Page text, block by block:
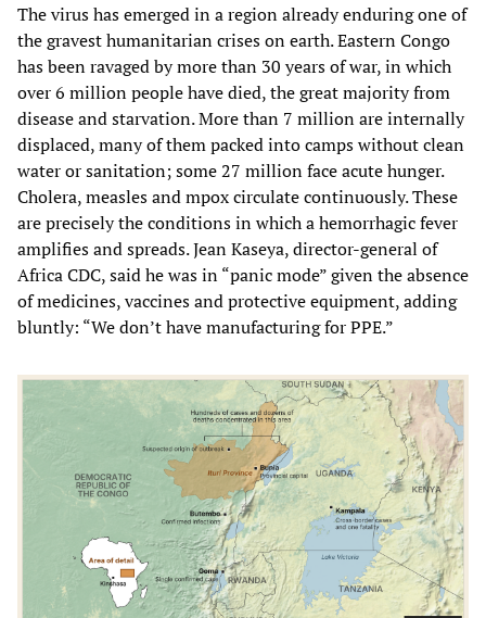
The virus has emerged in a region already enduring one of
the gravest humanitarian crises on earth. Eastern Congo
has been ravaged by more than 30 years of war, in which
over 6 million people have died, the great majority from
disease and starvation. More than 7 million are internally
displaced, many of them packed into camps without clean
water or sanitation; some 27 million face acute hunger.
Cholera, measles and mpox circulate continuously. These
are precisely the conditions in which a hemorrhagic fever
amplifies and spreads. Jean Kaseya, director-general of
Africa CDC, said he was in “panic mode” given the absence
of medicines, vaccines and protective equipment, adding
bluntly: “We don’t have manufacturing for PPE.”